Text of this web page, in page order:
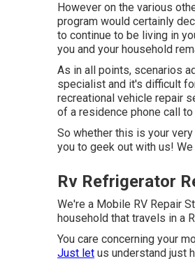
However on the various
program would certainly
to continue to be living in
you and your household
As in all points, scenarios
specialist and it's difficult
recreational vehicle repair
of a residence phone call
So whether this is your
you to geek out with us!
Rv Refrigerator
We're a Mobile RV Repair
household that travels in a
You care concerning your
Just let us understand just